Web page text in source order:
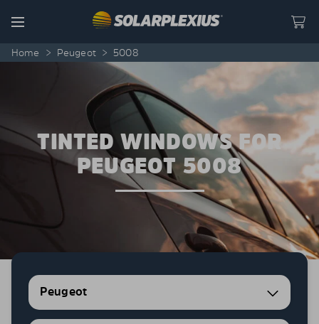
Menu
Home > Peugeot > 5008
TINTED WINDOWS FOR
PEUGEOT 5008
Peugeot